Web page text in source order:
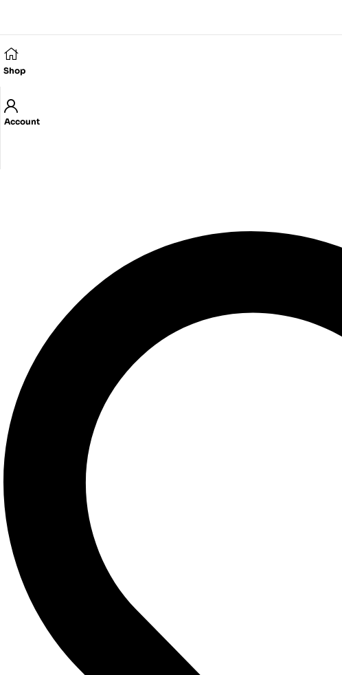
Shop
Account
Got Questions ? Call us
03-5759719
Contact Info
601 , El Horria Avenue Alexandria
03-5759719
03-5758643
Fax:03-5778711
(WhatsApp Only):
Sunday – Thursday: 8:00-10:00
Friday-Saturday: 10:00 – 10:00
eabcenter@yahoo.com
contact@example.com